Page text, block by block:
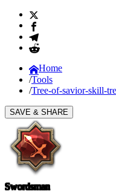
Home
Tools
Tree-of-savior-skill-
SAVE & SHARE
Swordsman